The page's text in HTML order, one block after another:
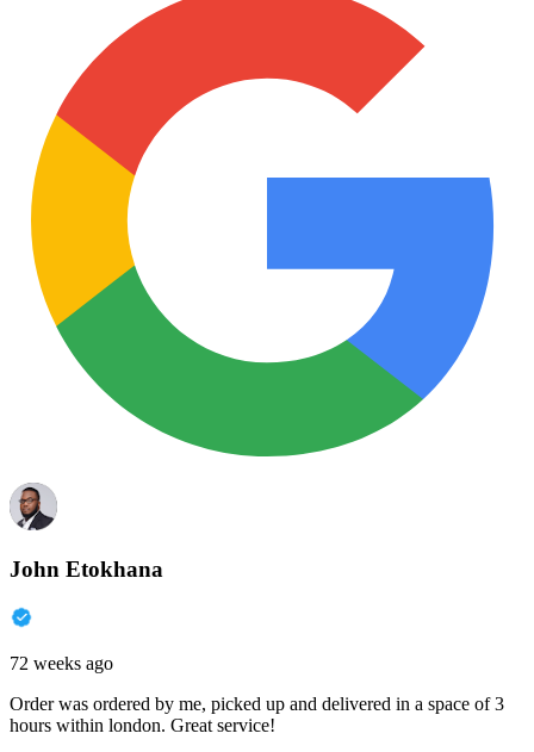
John Etokhana
72 weeks ago
Order was ordered by me, picked up and delivered in a space of 3
hours within london. Great service!